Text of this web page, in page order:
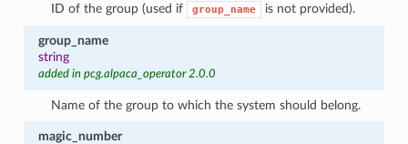
ID of the group (used if group_name is not provided).
group_name
string
added in pcg.alpaca_operator 2.0.0
Name of the group to which the system should belong.
magic_number